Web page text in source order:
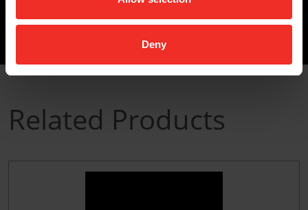
Deny
Related Products